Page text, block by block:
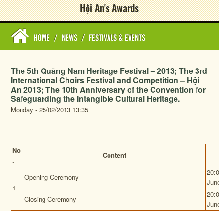
Hội An's Awards
HOME / NEWS / FESTIVALS & EVENTS
The 5th Quảng Nam Heritage Festival – 2013; The 3rd
International Choirs Festival and Competition – Hội
An 2013; The 10th Anniversary of the Convention for
Safeguarding the Intangible Cultural Heritage.
Monday - 25/02/2013 13:35
No
.
Content
1
Opening Ceremony
Closing Ceremony